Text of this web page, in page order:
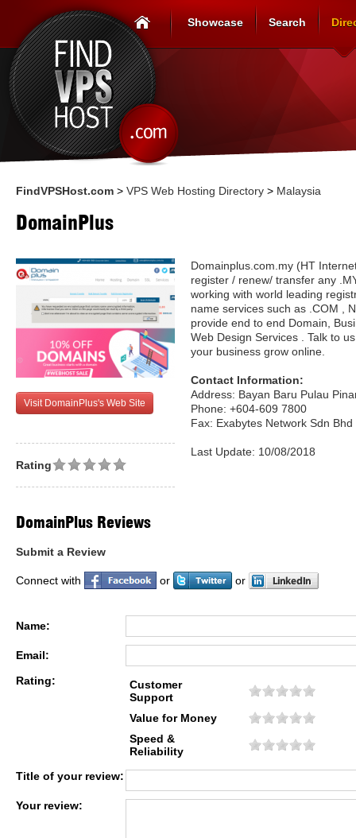
Showcase Search
FindVPSHost.com > VPS Web Hosting Directory > Malaysia
DomainPlus
Visit DomainPlus's Web Site
Domainplus.com.my (HT
register / renew/ transfer any
working with world leading
name services such as .COM ,
provide end to end Domain,
Web Design Services . Talk to
your business grow online.
Contact Information:
Address: Bayan Baru Pulau
Phone: +604-609 7800
Fax: Exabytes Network Sdn Bhd
Last Update: 10/08/2018
Rating
DomainPlus Reviews
Submit a Review
Connect with or or
Name:
Email:
Rating:
Customer
Support
Value for Money
Speed &
Reliability
Title of your review:
Your review: